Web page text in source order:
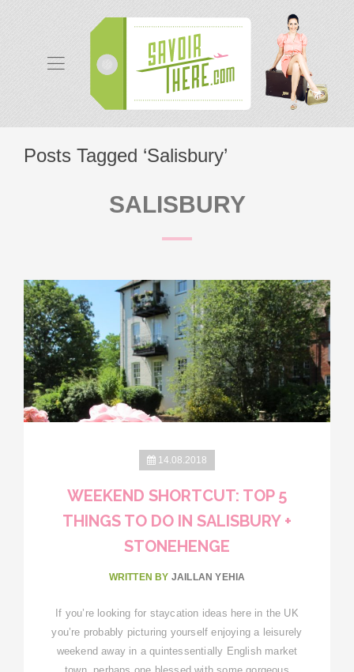
Posts Tagged ‘Salisbury’
SALISBURY
14.08.2018
WEEKEND SHORTCUT: TOP 5
THINGS TO DO IN SALISBURY +
STONEHENGE
WRITTEN BY JAILLAN YEHIA
If you’re looking for staycation ideas here in the UK
you’re probably picturing yourself enjoying a leisurely
weekend away in a quintessentially English market